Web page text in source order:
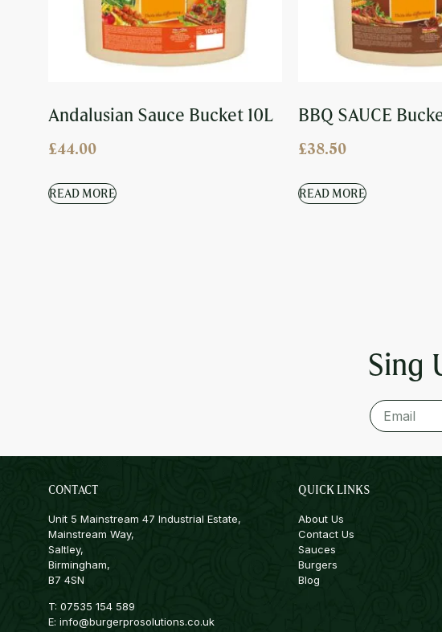
Andalusian Sauce Bucket 10L
£44.00
READ MORE
BBQ SAUCE
£38.50
READ MORE
Sing
CONTACT
Unit 5 Mainstream 47 Industrial Estate,
Mainstream Way,
Saltley,
Birmingham,
B7 4SN
T: 07535 154 589
E: info@burgerprosolutions.co.uk
QUICK LINKS
About Us
Contact Us
Sauces
Burgers
Blog